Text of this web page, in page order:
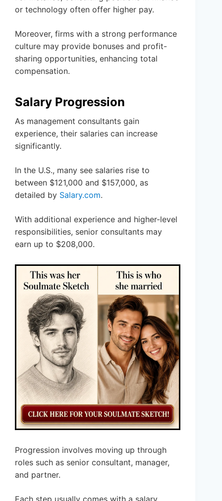
or technology often offer higher pay.
Moreover, firms with a strong performance
culture may provide bonuses and profit-
sharing opportunities, enhancing total
compensation.
Salary Progression
As management consultants gain
experience, their salaries can increase
significantly.
In the U.S., many see salaries rise to
between $121,000 and $157,000, as
detailed by Salary.com.
With additional experience and higher-level
responsibilities, senior consultants may
earn up to $208,000.
Progression involves moving up through
roles such as senior consultant, manager,
and partner.
Each step usually comes with a salary